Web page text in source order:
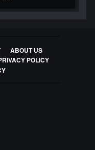
ABOUT US
POLICY